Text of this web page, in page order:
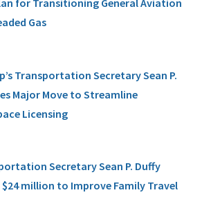
for Transitioning General Aviation
Gas
Transportation Secretary Sean P.
Major Move to Streamline
Licensing
Secretary Sean P. Duffy
$24 million to Improve Family Travel